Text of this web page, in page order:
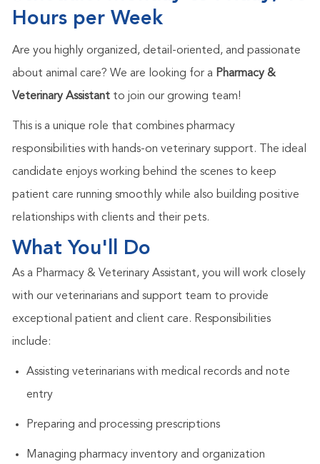
Hours per Week
Are you highly organized, detail-oriented, and passionate
about animal care? We are looking for a Pharmacy &
Veterinary Assistantto join our growing team!
This is a unique role that combines pharmacy
responsibilities with hands-on veterinary support. The ideal
candidate enjoys working behind the scenes to keep
patient care running smoothly while also building positive
relationships with clients and their pets.
What You'll Do
As a Pharmacy & Veterinary Assistant, you will work closely
with our veterinarians and support team to provide
exceptional patient and client care. Responsibilities
include:
Assisting veterinarians with medical records and note
entry
Preparing and processing prescriptions
Managing pharmacy inventory and organization